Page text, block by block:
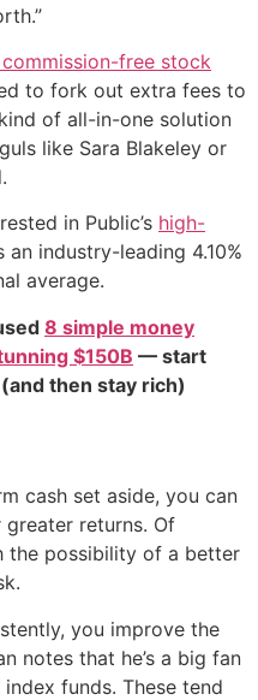
free stock
to fork out extra fees to
of all-in-one solution
like Sara Blakeley or
in Public’s high-
industry-leading 4.10%
average.
8 simple money
$150B — start
then stay rich)
cash set aside, you can
returns. Of
the possibility of a better
you improve the
notes that he’s a big fan
funds. These tend